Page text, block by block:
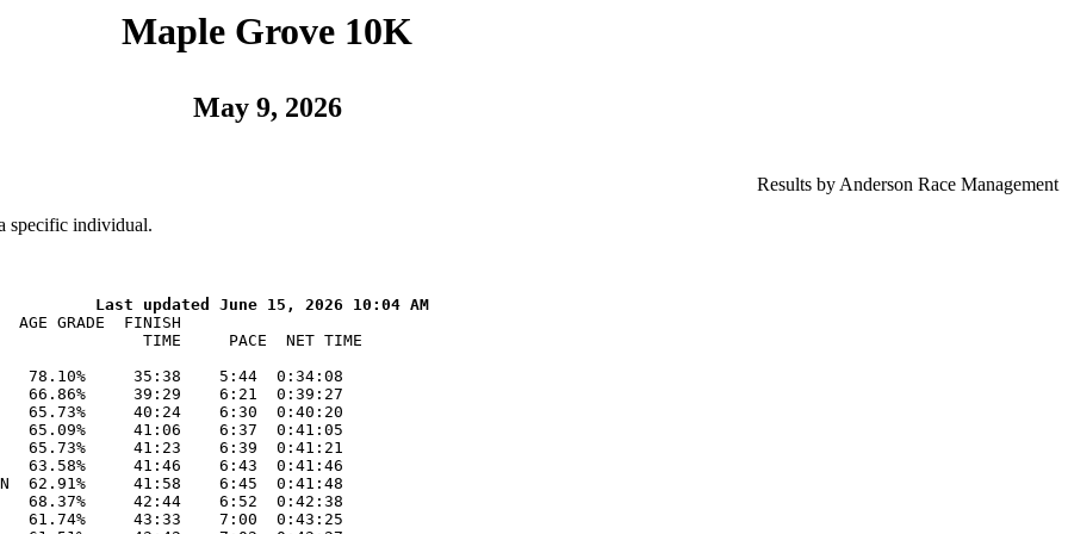
Maple Grove 10K
May 9, 2026
Results by Anderson Race Management
specific individual.
9:32  0:59:03
   78    7 M45  Benjamin Kanz, 48, Eau Claire, WI         49.12%     59:29    9:34  0:59:17
   79    8 M40  Benoit Commeny, 42, Edina, MN             46.64%     59:40    9:36  0:59:25
   80    5 W35  Tiffany Conant, 38*, Otsego, MN           49.36%     59:54    9:38  0:55:40
   81   14 M35  Wang Xiong, 37, Minneapolis, MN           44.83%     59:57    9:39  0:59:49
   82    9 W20  Kacie Peterson, 29*, St Francis, MN       47.70%   1:00:22    9:43  1:00:05
   83    2 W18  isabel bauerly, 18*, Maple Grove, MN      48.34%   1:00:36    9:45  1:00:11
   84    8 M45  jason bauerly, 48, Maple Grove, MN        48.21%   1:00:36    9:45  1:00:12
   85    4 W45  Amy Anderson, 47*, Dayton, MN             51.71%   1:01:04    9:50  1:00:53
   86   15 M35  William White, 35, Waverly, MN            43.59%   1:01:07    9:50  1:01:00
   87   10 W20  Rachel Brown, 34*, Ham Lake, MN           47.46%   1:01:17    9:52  1:00:56
   88   11 W20  Pamela Kumi, 25*, Moorhead, MN            46.90%   1:01:20    9:52  1:01:06
   89    4 W50  Kristine Fleck, 52*, Coon Rapids, MN      54.36%   1:01:22    9:52  1:00:59
   90   12 W20  Amanda Miller, 32*, Coon Rapids, MN       46.94%   1:01:38    9:55  1:01:14
   91   13 W20  julia lewis, 21*, Maple Grove, MN         46.32%   1:02:06    9:59  1:01:53
   92   12 M20  Lucas Rogers, 25, St. Paul, MN            42.48%   1:02:09   10:00  1:02:06
   93   14 W20  Rikki Grinde, 31*, Rogers, MN             46.42%   1:02:12   10:01  1:01:56
   94    1  M8  Lucas Lawson, 9, Champlin, MN             58.39%   1:02:20   10:02  1:01:53
   95    9 M40  Jeremy Lawson, 44, Champlin, MN           45.37%   1:02:20   10:02  1:01:53
   96   15 W20  Hanna Hultgren, 34*, Champlin, MN         46.55%   1:02:29   10:03  1:02:11
   97   16 W20  Genevieve Heese, 20*, Plover, WI          46.01%   1:02:39   10:05  1:02:23
   98    6 W35  Rebecca Kapsen, 39*, Edina, MN            46.77%   1:03:33   10:14  1:02:55
   99   13 M20  Ky Carlson, 27, St Louis Park, MN         41.43%   1:03:43   10:15  1:03:18
  100    9 M45  Patrick Cain, 46, Brooklyn Park, MN       44.94%   1:03:57   10:17  1:03:49
  101    5 W45  Danielle Matson Wunderlich, 48*, Mound, MN 49.86%   1:03:59   10:18  1:03:41
  102   17 W20  Lucy Zhang, 21*, Northfield, MN           44.81%   1:04:12   10:20  1:03:16
  103    6 W45  April Omann, 48*, Rogers, MN              49.54%   1:04:24   10:22  1:04:09
  104   10 M45  Jeremy Frazer, 48, Osseo, MN              45.37%   1:04:24   10:22  1:04:09
  105    7 W35  Krista Mathiowetz, 35*, Champlin, MN      45.32%   1:04:24   10:22  1:04:03
  106    5 M50  Chris LaMott, 52, Dayton, MN              46.86%   1:04:29   10:23  1:03:57
  107    6 M50  Tim Cloutier, 54, Elk River, MN           47.61%   1:04:3